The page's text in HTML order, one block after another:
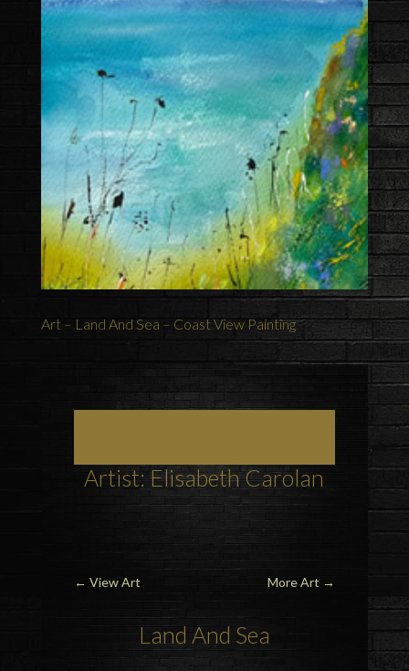
Art – Land And Sea – Coast View Painting
Artist: Elisabeth Carolan
← View Art More Art →
Land And Sea